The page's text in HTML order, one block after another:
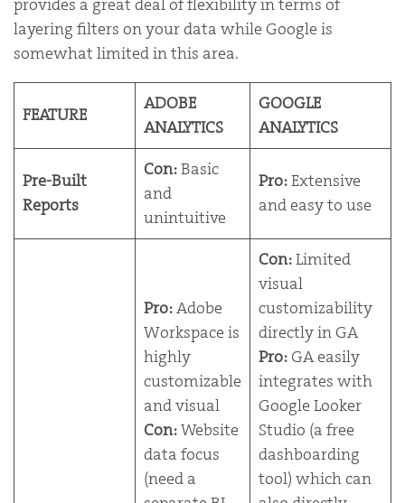
layering filters on your data while Google is
somewhat limited in this area.
FEATURE
ADOBE
ANALYTICS
GOOGLE
ANALYTICS
Pre-Built
Reports
Con:Basic
and
unintuitive
Pro:Extensive
and easy to use
Pro:Adobe
Workspace is
highly
customizable
and visual
Con:Website
data focus
(need a
Con:Limited
visual
customizability
directly in GA
Pro: GA easily
integrates with
Google Looker
Studio (a free
dashboarding
tool) which can